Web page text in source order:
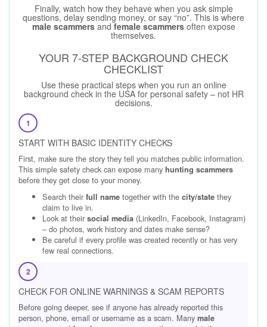
Finally, watch how they behave when you ask simple
questions, delay sending money, or say “no”. This is where
male scammersandfemale scammersoften expose
themselves.
YOUR 7-STEP BACKGROUND CHECK
CHECKLIST
Use these practical steps when you run an online
background check in the USA for personal safety – not HR
decisions.
1
START WITH BASIC IDENTITY CHECKS
First, make sure the story they tell you matches public information.
This simple safety check can expose many hunting scammers
before they get close to your money.
Search their full name together with the city/state they
claim to live in.
Look at their social media (LinkedIn, Facebook, Instagram)
– do photos, work history and dates make sense?
Be careful if every profile was created recently or has very
few real connections.
2
CHECK FOR ONLINE WARNINGS & SCAM REPORTS
Before going deeper, see if anyone has already reported this
person, phone, email or username as a scam. Many male